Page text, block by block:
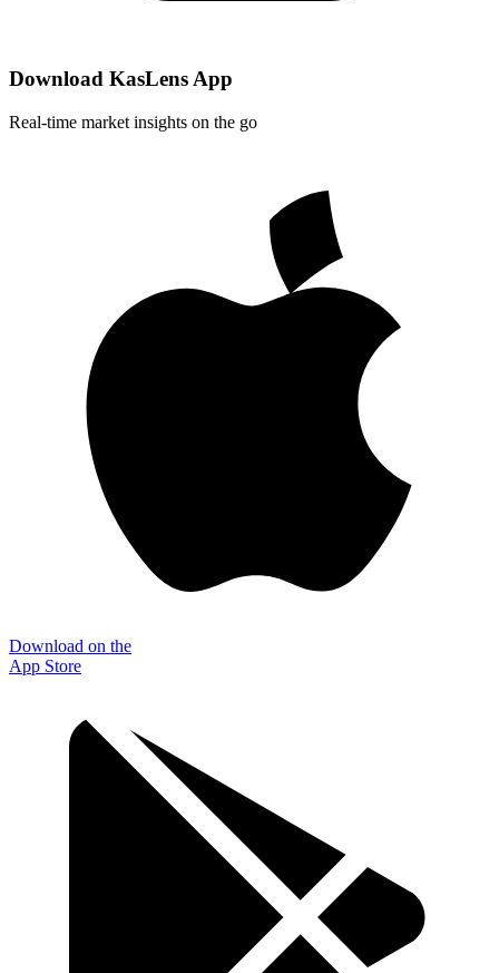
Download KasLens App
Real-time market insights on the go
Download on the
App Store